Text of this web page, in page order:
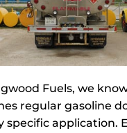
Fuels, we
regular gasoline
specific application.